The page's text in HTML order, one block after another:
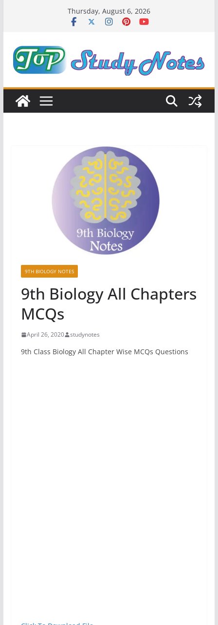
Thursday, August 6, 2026
9TH BIOLOGY NOTES
9th Biology All Chapters
MCQs
April 26, 2020 studynotes
9th Class Biology All Chapter Wise MCQs Questions